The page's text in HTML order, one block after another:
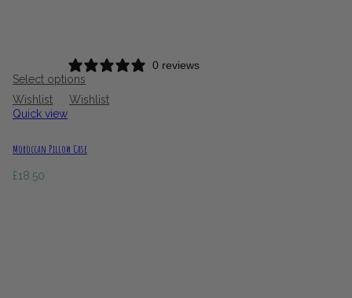
0 reviews
Select options
Wishlist
Wishlist
Quick view
Moroccan Pillow Case
£18.50